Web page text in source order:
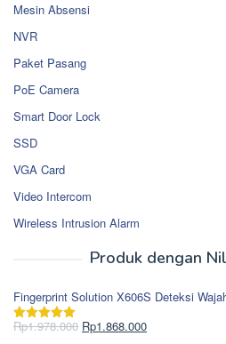
Mesin Absensi
NVR
Paket Pasang
PoE Camera
Smart Door Lock
SSD
VGA Card
Video Intercom
Wireless Intrusion Alarm
Produk dengan
Fingerprint Solution X606S Deteksi
Dinilai5.00
Rp1.978.000 Harga
Rp1.868.000Harga